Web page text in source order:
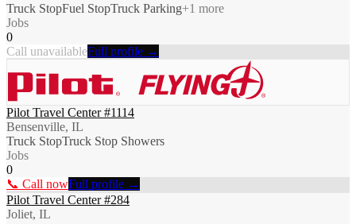
Truck StopFuel StopTruck Parking+1 more
Jobs
0
Call unavailableFull profile →
Pilot Travel Center #1114
Bensenville, IL
Truck StopTruck Stop Showers
Jobs
0
📞 Call nowFull profile →
Pilot Travel Center #284
Joliet, IL